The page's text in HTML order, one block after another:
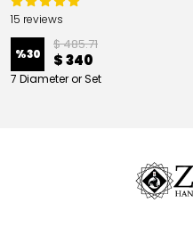
15 reviews
%30
$ 485.71
$ 340
7 Diameter or Set